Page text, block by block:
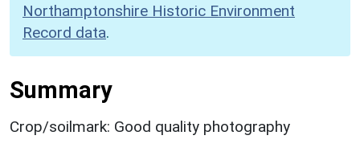
Northamptonshire Historic Environment
Record data.
Summary
Crop/soilmark: Good quality photography